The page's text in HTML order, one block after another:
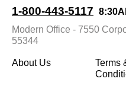
1-800-443-5117
Modern Office - 7550
55344
About Us
Terms